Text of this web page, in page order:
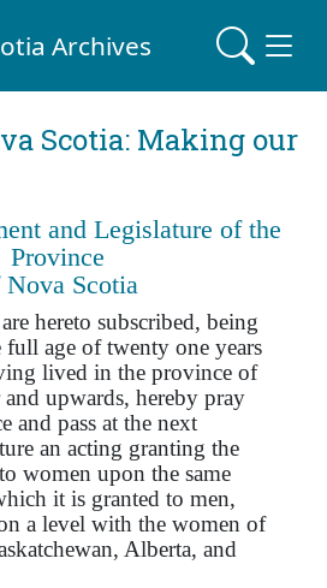
Archives
Scotia: Making our
and Legislature of the
Province
Nova Scotia
hereto subscribed, being
age of twenty one years
lived in the province of
upwards, hereby pray
and pass at the next
an acting granting the
women upon the same
it is granted to men,
a level with the women of
Alberta, and